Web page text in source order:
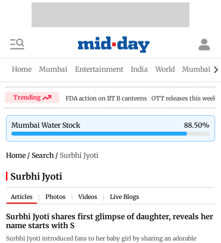
Home Mumbai Entertainment India World Mumbai
Trending FDA action on IIT B canteens OTT releases this week
Mumbai Water Stock 88.50%
Home / Search / Surbhi Jyoti
Surbhi Jyoti
Articles Photos Videos Live Blogs
Surbhi Jyoti shares first glimpse of daughter, reveals her
name starts with S
Surbhi Jyoti introduced fans to her baby girl by sharing an adorable